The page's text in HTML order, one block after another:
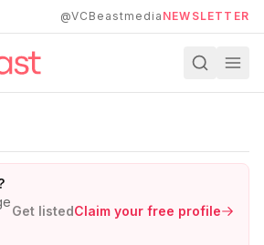
@VCBeastmedia NEWSLETTER
Get listedClaim your free profile